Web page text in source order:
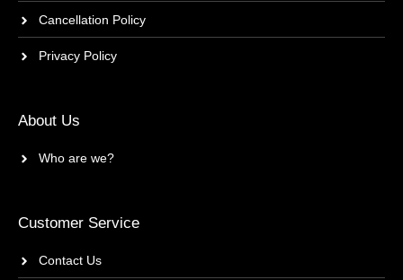
Cancellation Policy
Privacy Policy
About Us
Who are we?
Customer Service
Contact Us